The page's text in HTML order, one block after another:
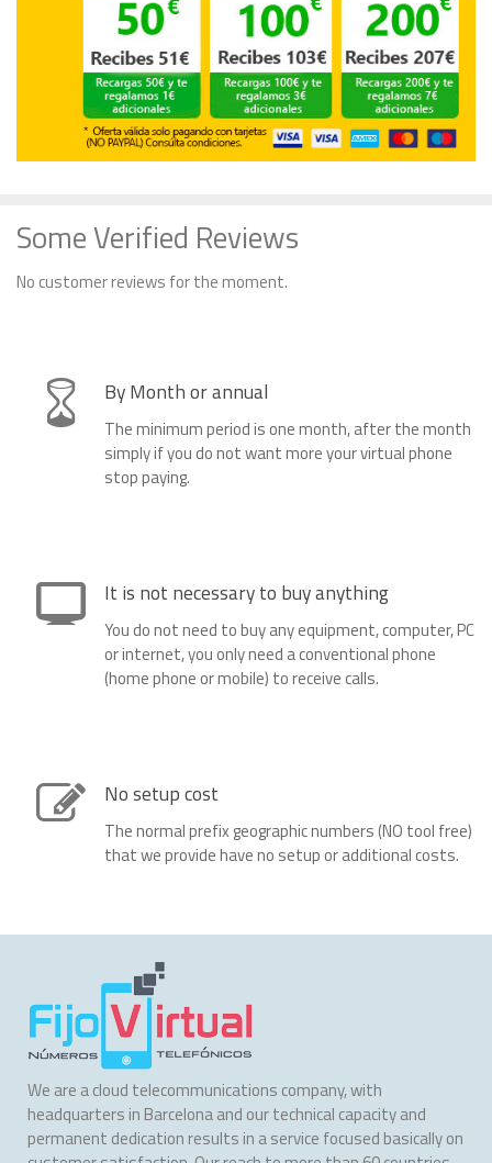
Some Verified Reviews
No customer reviews for the moment.
By Month or annual
The minimum period is one month, after the month
simply if you do not want more your virtual phone
stop paying.
It is not necessary to buy anything
You do not need to buy any equipment, computer, PC
or internet, you only need a conventional phone
(home phone or mobile) to receive calls.
No setup cost
The normal prefix geographic numbers (NO tool free)
that we provide have no setup or additional costs.
We are a cloud telecommunications company, with
headquarters in Barcelona and our technical capacity and
permanent dedication results in a service focused basically on